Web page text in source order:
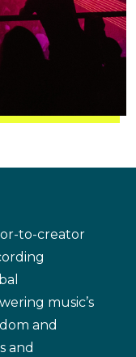
to-creator
music’s
and
and